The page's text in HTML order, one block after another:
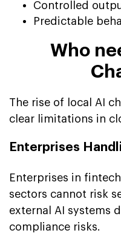
Controlled
Predictable
Who
The rise of local AI
clear limitations in
Enterprises
Enterprises in
sectors cannot risk
external AI systems
compliance risks.